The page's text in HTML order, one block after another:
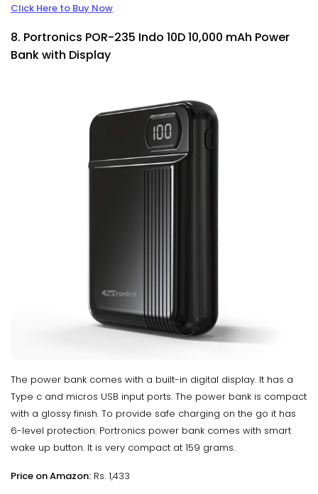
Click Here to Buy Now
8. Portronics POR-235 Indo 10D 10,000 mAh Power
Bank with Display
The power bank comes with a built-in digital display. It has a
Type c and micros USB input ports. The power bank is compact
with a glossy finish. To provide safe charging on the go it has
6-level protection. Portronics power bank comes with smart
wake up button. It is very compact at 159 grams.
Price on Amazon: Rs. 1,433